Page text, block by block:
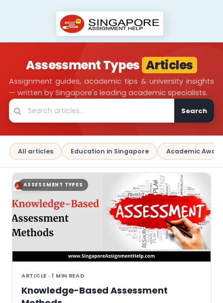
Assessment Types Articles
Assignment guides, academic tips & university insights
— written by Singapore's leading academic specialists.
Search
All articles Education in Singapore Academic
ASSESSMENT TYPES
ARTICLE · 1 MIN READ
Knowledge-Based Assessment